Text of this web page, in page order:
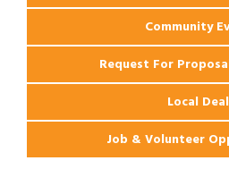
Community
Request For
Local
Job & Volunteer